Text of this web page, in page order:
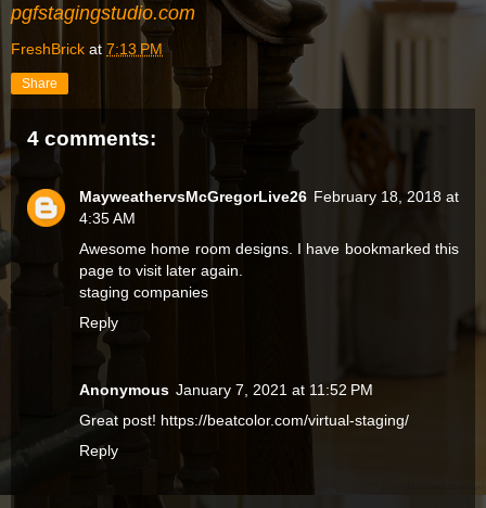
pgfstagingstudio.com
FreshBrick at 7:13 PM
Share
4 comments:
MayweathervsMcGregorLive26 February 18, 2018 at
4:35 AM
Awesome home room designs. I have bookmarked this
page to visit later again.
staging companies
Reply
Anonymous January 7, 2021 at 11:52 PM
Great post! https://beatcolor.com/virtual-staging/
Reply